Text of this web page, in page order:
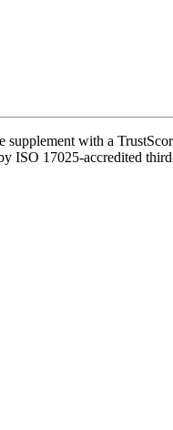
with a
ISO 17025-accredited